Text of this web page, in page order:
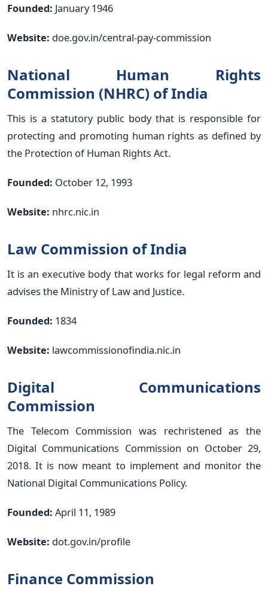
Founded: January 1946
Website: doe.gov.in/central-pay-commission
National Human Rights
Commission (NHRC) of India
This is a statutory public body that is responsible for
protecting and promoting human rights as defined by
the Protection of Human Rights Act.
Founded: October 12, 1993
Website: nhrc.nic.in
Law Commission of India
It is an executive body that works for legal reform and
advises the Ministry of Law and Justice.
Founded: 1834
Website: lawcommissionofindia.nic.in
Digital Communications
Commission
The Telecom Commission was rechristened as the
Digital Communications Commission on October 29,
2018. It is now meant to implement and monitor the
National Digital Communications Policy.
Founded: April 11, 1989
Website: dot.gov.in/profile
Finance Commission